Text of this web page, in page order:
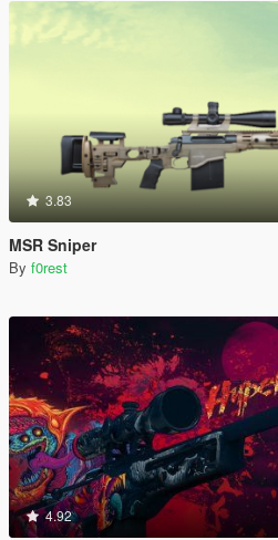
3.83
MSR Sniper
By f0rest
4.92